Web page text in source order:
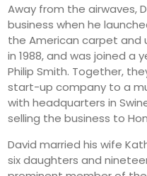
Away from the airwaves,
business when he
the American carpet and
in 1988, and was joined a
Philip Smith. Together,
start-up company to a
with headquarters in
selling the business to
David married his wife
six daughters and